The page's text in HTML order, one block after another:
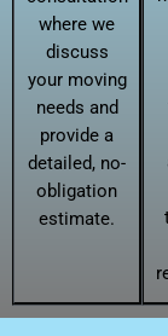
where we
discuss
your moving
needs and
provide a
detailed, no-
obligation
estimate.